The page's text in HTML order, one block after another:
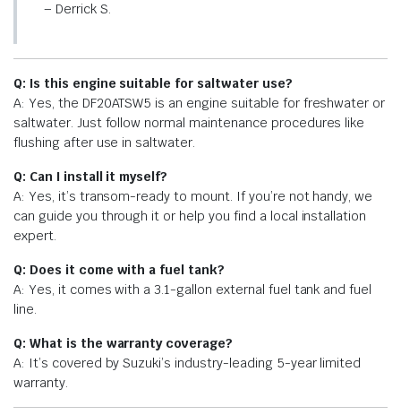
– Derrick S.
Q: Is this engine suitable for saltwater use?
A: Yes, the DF20ATSW5 is an engine suitable for freshwater or
saltwater. Just follow normal maintenance procedures like
flushing after use in saltwater.
Q: Can I install it myself?
A: Yes, it’s transom-ready to mount. If you’re not handy, we
can guide you through it or help you find a local installation
expert.
Q: Does it come with a fuel tank?
A: Yes, it comes with a 3.1-gallon external fuel tank and fuel
line.
Q: What is the warranty coverage?
A: It’s covered by Suzuki’s industry-leading 5-year limited
warranty.